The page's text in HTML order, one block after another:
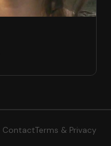
ContactTerms & Privacy